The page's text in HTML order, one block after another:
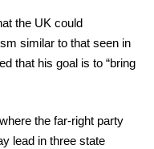
the UK could
similar to that seen in
that his goal is to “bring
the far-right party
lead in three state